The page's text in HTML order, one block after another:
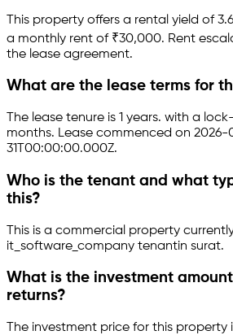
This property offers a rental yield of
a monthly rent of ₹30,000. Rent
the lease agreement.
What are the lease terms for
The lease tenure is 1 years. with a lock-
months. Lease commenced on 2026-
31T00:00:00.000Z.
Who is the tenant and what
this?
This is a commercial property
it_software_company tenantin surat.
What is the investment
returns?
The investment price for this property